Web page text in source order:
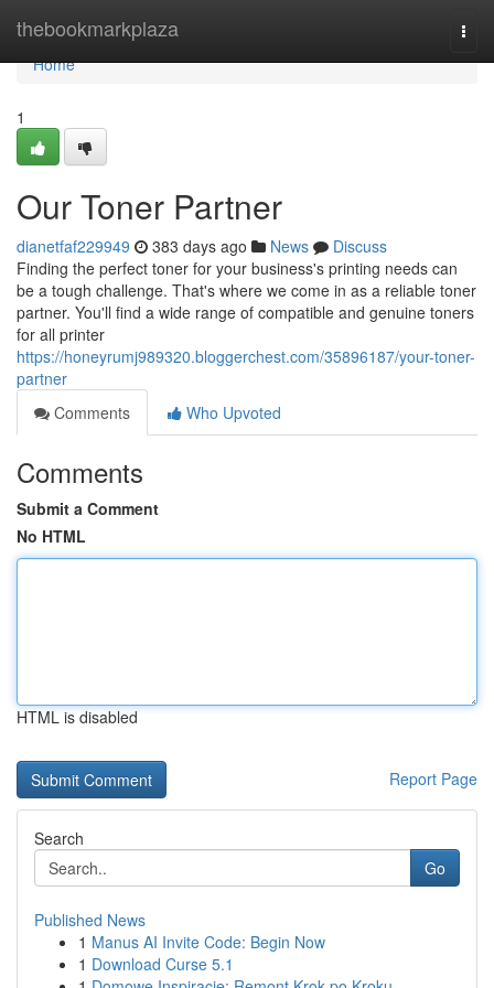
thebookmarkplaza
Home
Home
1
Our Toner Partner
dianetfaf229949 383 days ago News
Discuss
Finding the perfect toner for your business's printing needs can
be a tough challenge. That's where we come in as a reliable toner
partner. You'll find a wide range of compatible and genuine toners
for all printer
https://honeyrumj989320.bloggerchest.com/35896187/your-toner-
partner
Comments
Who Upvoted
Comments
Submit a Comment
No HTML
HTML is disabled
Report Page
Search
Go
Published News
1 Manus AI Invite Code: Begin Now
1 Download Curse 5.1